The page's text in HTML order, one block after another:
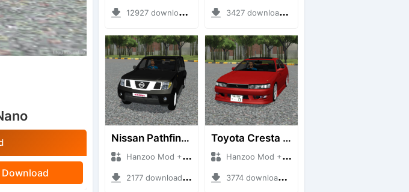
Download
12927 downloads + 55 MB 3427 downloads + 13 MB
Nissan Pathfinder dCi
Hanzoo Mod + Mod Bussid Cars
2177 downloads + 23 MB
Toyota Cresta GX90
Hanzoo Mod + Mod Bussid Cars
3774 downloads + 26 MB